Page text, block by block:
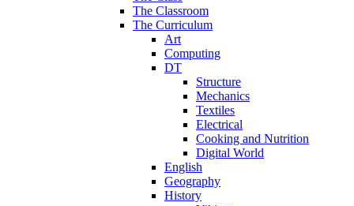
The Classroom
The Curriculum
Art
Computing
DT
Structure
Mechanics
Textiles
Electrical
Cooking and Nutrition
Digital World
English
Geography
History